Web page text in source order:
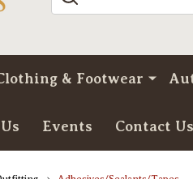
& Footwear
Events Contact Us